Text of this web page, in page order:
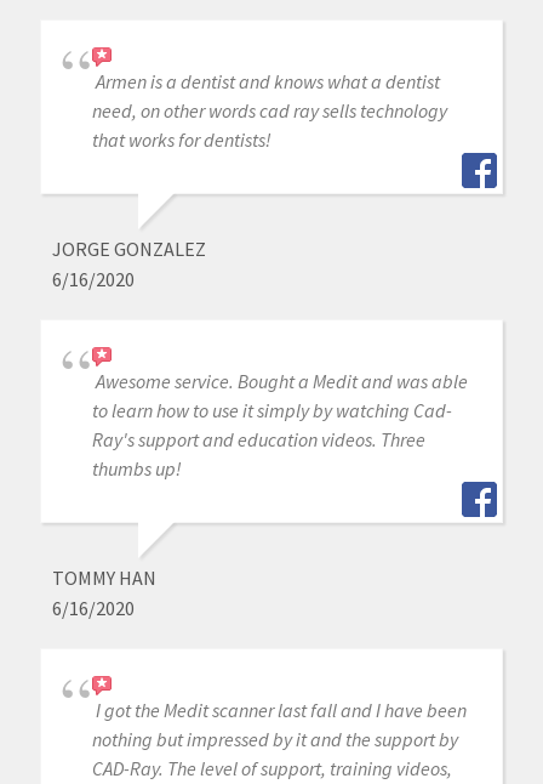
Armen is a dentist and knows what a dentist
need, on other words cad ray sells technology
that works for dentists!
JORGE GONZALEZ
6/16/2020
Awesome service. Bought a Medit and was able
to learn how to use it simply by watching Cad-
Ray's support and education videos. Three
thumbs up!
TOMMY HAN
6/16/2020
I got the Medit scanner last fall and I have been
nothing but impressed by it and the support by
CAD-Ray. The level of support, training videos,